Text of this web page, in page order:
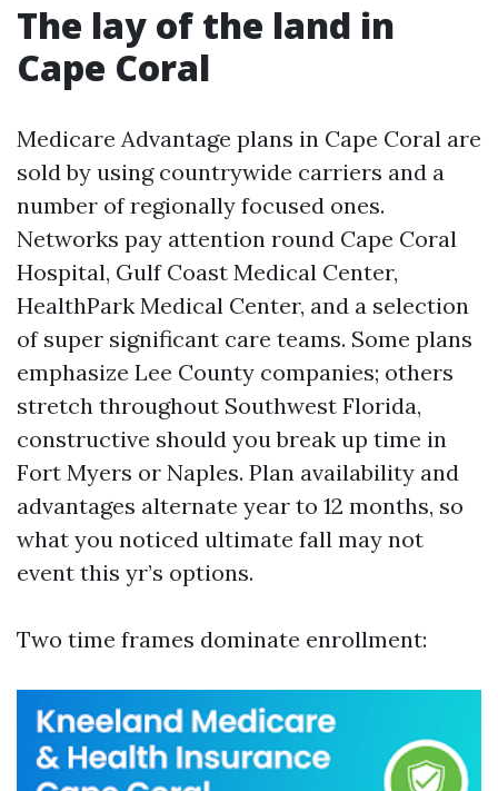
The lay of the land in
Cape Coral
Medicare Advantage plans in Cape Coral are
sold by using countrywide carriers and a
number of regionally focused ones.
Networks pay attention round Cape Coral
Hospital, Gulf Coast Medical Center,
HealthPark Medical Center, and a selection
of super significant care teams. Some plans
emphasize Lee County companies; others
stretch throughout Southwest Florida,
constructive should you break up time in
Fort Myers or Naples. Plan availability and
advantages alternate year to 12 months, so
what you noticed ultimate fall may not
event this yr’s options.
Two time frames dominate enrollment: